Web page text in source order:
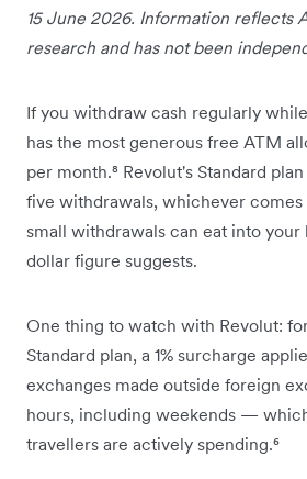
15 June 2026. Information reflects
research and has not been
If you withdraw cash regularly
has the most generous free ATM
per month.⁸ Revolut's Standard
five withdrawals, whichever
small withdrawals can eat into
dollar figure suggests.
One thing to watch with Revolut:
Standard plan, a 1% surcharge
exchanges made outside foreign
hours, including weekends —
travellers are actively spending.⁶